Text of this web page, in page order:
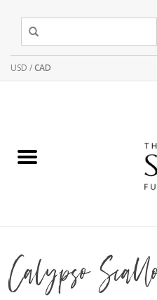
USD /CAD
Calypso